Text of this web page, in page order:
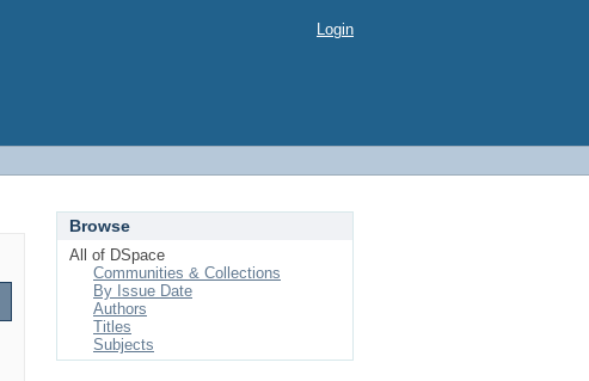
Login
Browse
All of DSpace
Communities & Collections
By Issue Date
Authors
Titles
Subjects